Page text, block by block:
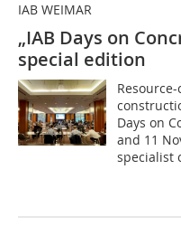
IAB WEIMAR
„IAB Days on
special edition
Days on
and 11
specialist